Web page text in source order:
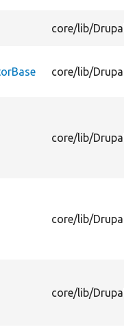
core/lib/
core/lib/
core/lib/
core/lib/
core/lib/